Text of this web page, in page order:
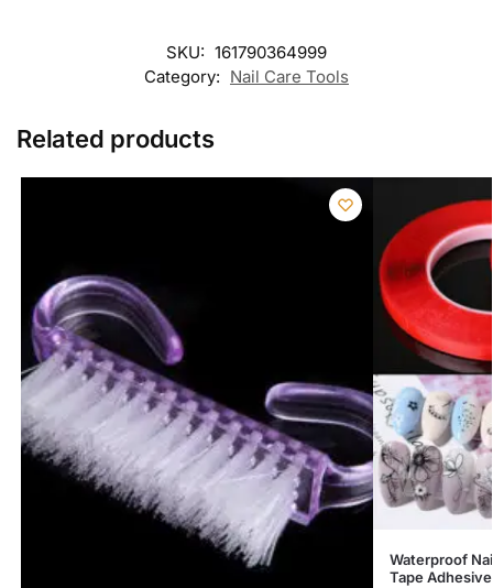
SKU: 161790364999
Category: Nail Care Tools
Related products
Waterproof
Tape